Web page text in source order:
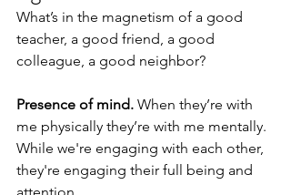
What’s in the magnetism of a good
teacher, a good friend, a good
colleague, a good neighbor?
Presence of mind. When they’re with
me physically they’re with me mentally.
While we're engaging with each other,
they're engaging their full being and